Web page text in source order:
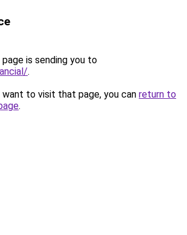
is sending you to
.
to visit that page, you can return to
.